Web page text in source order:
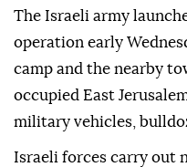
The Israeli army
operation early
camp and the nearby
occupied East
military vehicles,
Israeli forces carry out